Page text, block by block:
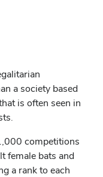
a society based
is often seen in
competitions
female bats and
a rank to each